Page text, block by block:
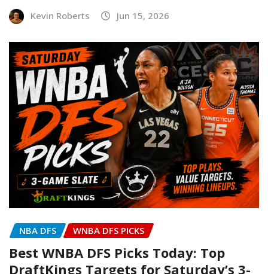
Kevin Roberts Jun 15, 2026
NBA DFS WNBA DFS PICKS
Best WNBA DFS Picks Today: Top
DraftKings Targets for Saturday’s 3-